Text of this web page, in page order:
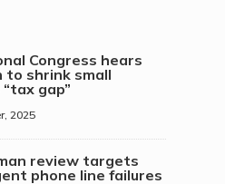
Congress hears
to shrink small
gap”
2025
review targets
phone line failures